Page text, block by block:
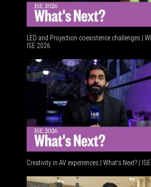
LED and Projection coexistence challenges |
ISE 2026
Creativity in AV experiences | What's Next? |